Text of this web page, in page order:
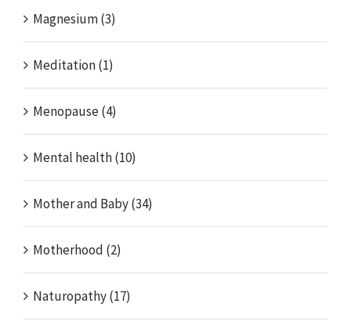
Magnesium (3)
Meditation (1)
Menopause (4)
Mental health (10)
Mother and Baby (34)
Motherhood (2)
Naturopathy (17)